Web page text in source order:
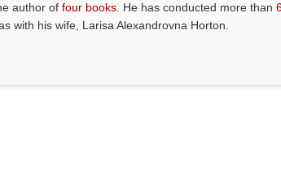
author offour books . He has conducted more than
with his wife, Larisa Alexandrovna Horton.